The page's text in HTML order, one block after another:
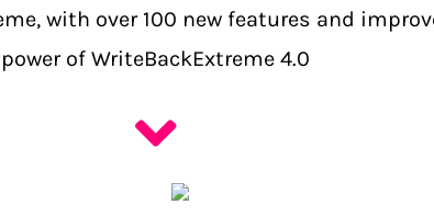
with over 100 new features and
power of WriteBackExtreme 4.0